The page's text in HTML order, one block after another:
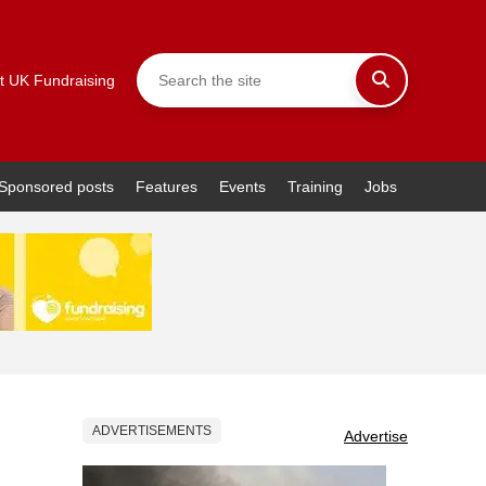
UK Fundraising
posts Features Events Training Jobs
ADVERTISEMENTS Advertise